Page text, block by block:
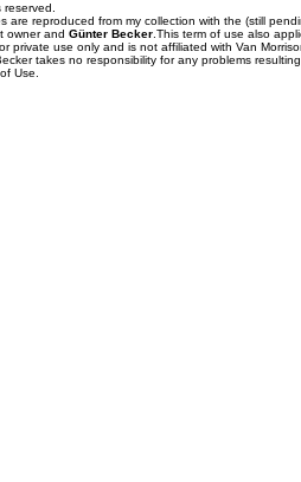
are reproduced from my collection with the (still
owner and Günter Becker .This term of use also
private use only and is not affiliated with Van
takes no responsibility for any problems
Use.